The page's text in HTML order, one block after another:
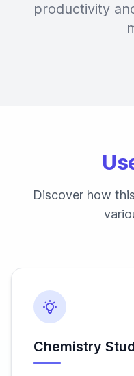
productivity
Discover how
Chemistry